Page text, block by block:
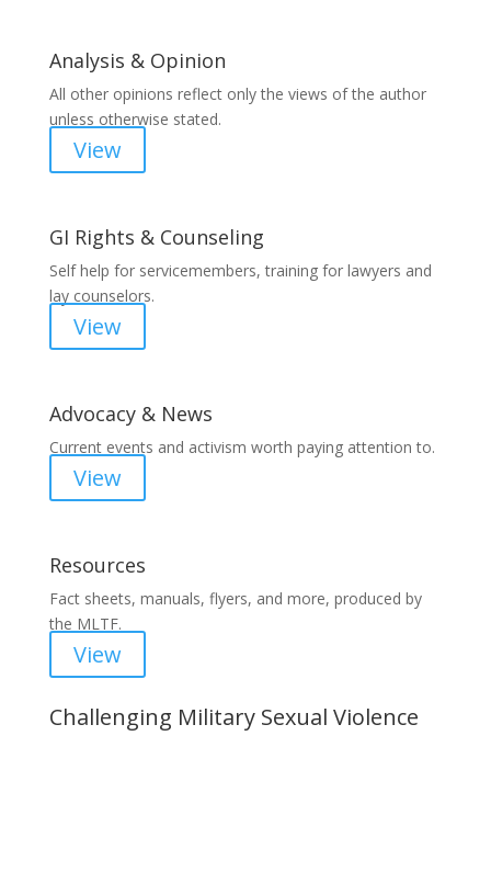
Analysis & Opinion
All other opinions reflect only the views of the author
unless otherwise stated.
View
GI Rights & Counseling
Self help for servicemembers, training for lawyers and
lay counselors.
View
Advocacy & News
Current events and activism worth paying attention to.
View
Resources
Fact sheets, manuals, flyers, and more, produced by
the MLTF.
View
Challenging Military Sexual Violence